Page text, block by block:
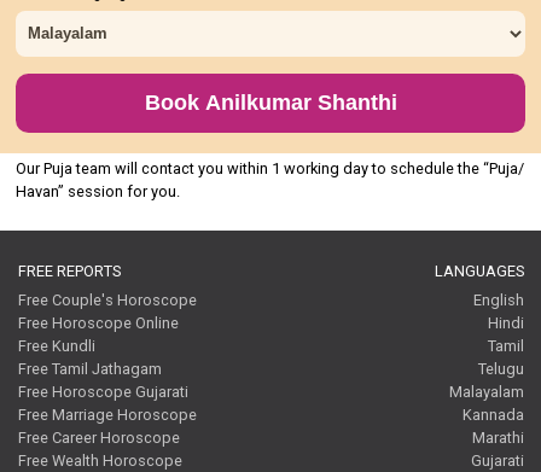
Book Anilkumar Shanthi
Our Puja team will contact you within 1 working day to schedule the “Puja/
Havan” session for you.
FREE REPORTS
Free Couple's Horoscope
Free Horoscope Online
Free Kundli
Free Tamil Jathagam
Free Horoscope Gujarati
Free Marriage Horoscope
Free Career Horoscope
Free Wealth Horoscope
LANGUAGES
English
Hindi
Tamil
Telugu
Malayalam
Kannada
Marathi
Gujarati